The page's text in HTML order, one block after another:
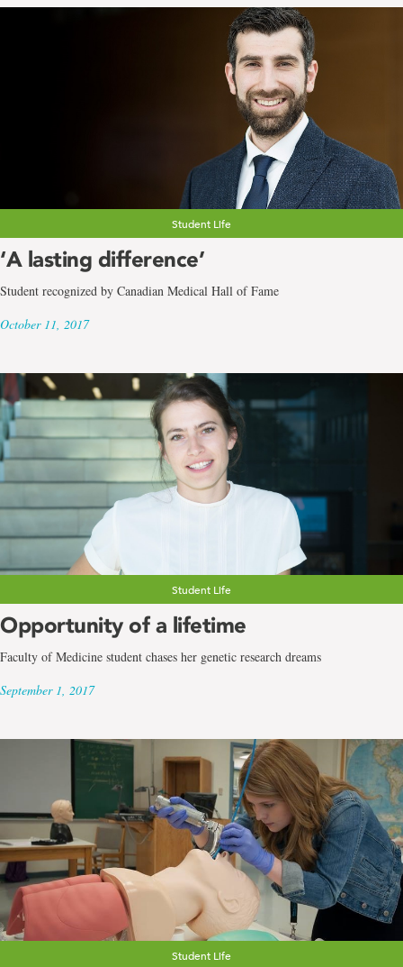
Student Life
‘A lasting difference’
Student recognized by Canadian Medical Hall of Fame
October 11, 2017
Student Life
Opportunity of a lifetime
Faculty of Medicine student chases her genetic research dreams
September 1, 2017
Student Life